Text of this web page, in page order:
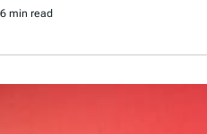
6 min read